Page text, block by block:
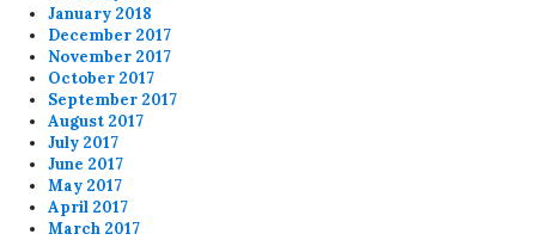
January 2018
December 2017
November 2017
October 2017
September 2017
August 2017
July 2017
June 2017
May 2017
April 2017
March 2017